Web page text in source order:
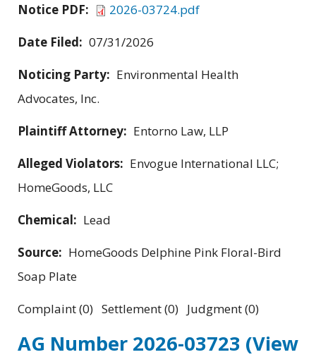
Notice PDF:
2026-03724.pdf
Date Filed: 07/31/2026
Noticing Party: Environmental Health
Advocates, Inc.
Plaintiff Attorney: Entorno Law, LLP
Alleged Violators: Envogue International LLC;
HomeGoods, LLC
Chemical: Lead
Source: HomeGoods Delphine Pink Floral-Bird
Soap Plate
Complaint (0) Settlement (0) Judgment (0)
AG Number 2026-03723 (View